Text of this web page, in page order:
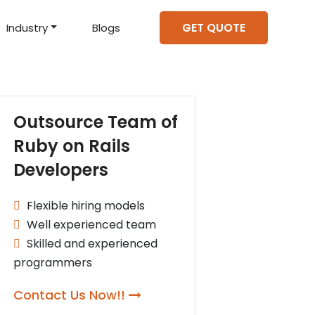
Industry Blogs GET QUOTE
Outsource Team of
Ruby on Rails
Developers
Flexible hiring models
Well experienced team
Skilled and experienced
programmers
Contact Us Now!!